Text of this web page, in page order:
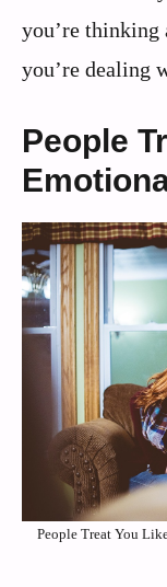
you’re thinking
you’re dealing
People
People Treat You